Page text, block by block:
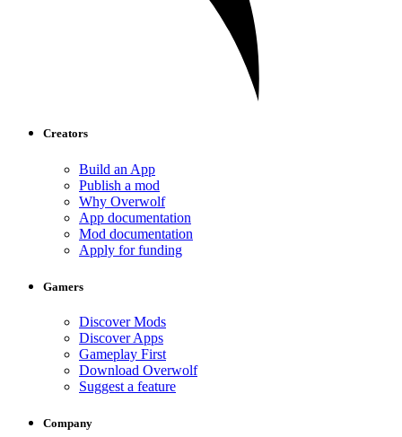
Creators
Build an App
Publish a mod
Why Overwolf
App documentation
Mod documentation
Apply for funding
Gamers
Discover Mods
Discover Apps
Gameplay First
Download Overwolf
Suggest a feature
Company